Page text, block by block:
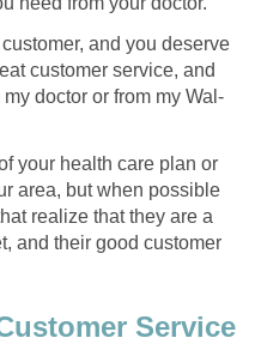
and you deserve
customer service, and
doctor or from my Wal-
your health care plan or
area, but when possible
realize that they are a
and their good customer
Service